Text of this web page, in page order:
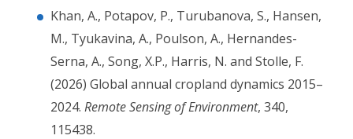
Khan, A., Potapov, P., Turubanova, S., Hansen,
M., Tyukavina, A., Poulson, A., Hernandes-
Serna, A., Song, X.P., Harris, N. and Stolle, F.
(2026) Global annual cropland dynamics 2015–
2024. Remote Sensing of Environment, 340,
115438.